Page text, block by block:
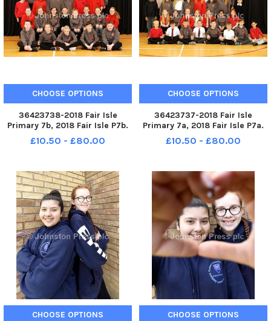
CHOOSE OPTIONS
36423738-2018 Fair Isle
Primary 7b, 2018 Fair Isle P7b.
KIRKCALDY - Fife - P7 2018
credit - Walter Neilson -
£10.50 - £80.00
CHOOSE OPTIONS
36423737-2018 Fair Isle
Primary 7a, 2018 Fair Isle P7a.
KIRKCALDY - Fife - P7 2018
credit - Walter Neilson -
£10.50 - £80.00
CHOOSE OPTIONS CHOOSE OPTIONS